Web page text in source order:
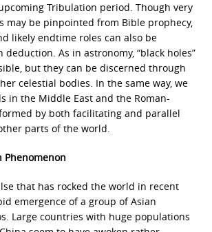
Tribulation period. Though very
may be pinpointed from Bible prophecy,
likely endtime roles can also be
As in astronomy, “black holes”
but they can be discerned through
celestial bodies. In the same way, we
in the Middle East and the Roman-
by both facilitating and parallel
parts of the world.
Phenomenon
that has rocked the world in recent
emergence of a group of Asian
Large countries with huge populations